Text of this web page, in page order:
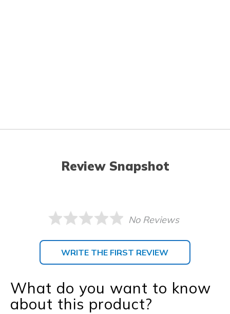
Review Snapshot
No Reviews
WRITE THE FIRST REVIEW
What do you want to know
about this product?